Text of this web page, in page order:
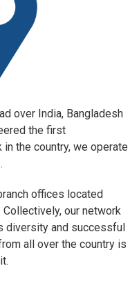
over India, Bangladesh
the first
the country, we operate
offices located
our network
diversity and successful
all over the country is